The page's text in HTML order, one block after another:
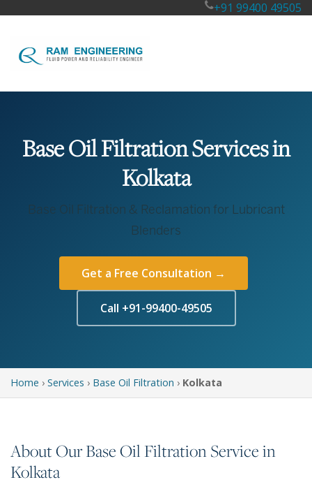
+91 99400 49505
Base Oil Filtration Services in
Kolkata
Base Oil Filtration & Reclamation for Lubricant
Blenders
Get a Free Consultation →
Call +91-99400-49505
Home › Services › Base Oil Filtration › Kolkata
About Our Base Oil Filtration Service in
Kolkata